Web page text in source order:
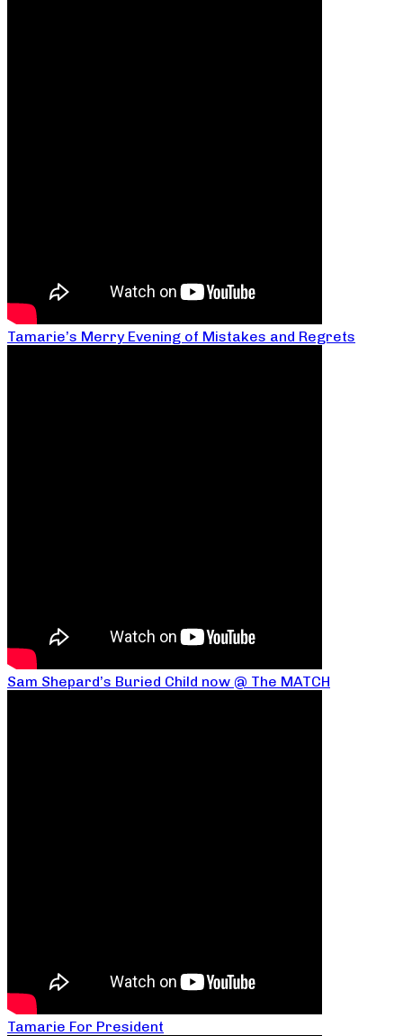
Tamarie’s Merry Evening of Mistakes and Regrets
Sam Shepard’s Buried Child now @ The MATCH
Tamarie For President